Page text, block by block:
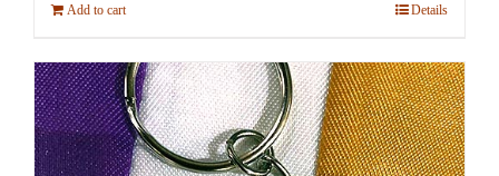
Add to cart Details